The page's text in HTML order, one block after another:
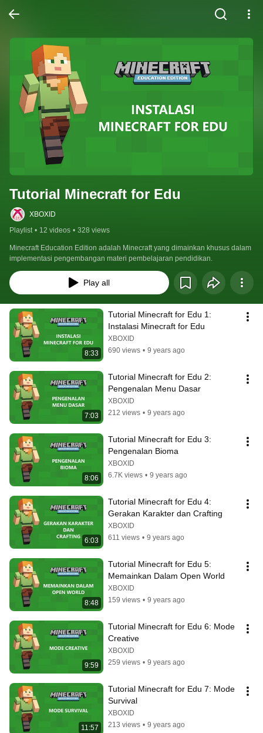
Tutorial Minecraft for Edu
XBOXID
Playlist • 12 videos • 328 views
Minecraft Education Edition adalah Minecraft yang dimainkan khusus dalam
implementasi pengembangan materi pembelajaran pendidikan.
Play all
8:33
Tutorial Minecraft for Edu 1:
Instalasi Minecraft for Edu
XBOXID
690 views • 9 years ago
7:03
Tutorial Minecraft for Edu 2:
Pengenalan Menu Dasar
XBOXID
212 views • 9 years ago
8:06
Tutorial Minecraft for Edu 3:
Pengenalan Bioma
XBOXID
6.7K views • 9 years ago
6:03
Tutorial Minecraft for Edu 4:
Gerakan Karakter dan Crafting
XBOXID
611 views • 9 years ago
8:48
Tutorial Minecraft for Edu 5:
Memainkan Dalam Open World
XBOXID
159 views • 9 years ago
9:59
Tutorial Minecraft for Edu 6: Mode
Creative
XBOXID
259 views • 9 years ago
11:57
Tutorial Minecraft for Edu 7: Mode
Survival
XBOXID
213 views • 9 years ago